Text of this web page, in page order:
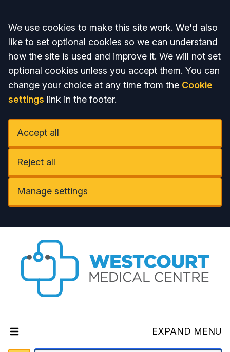
Accept all
We use cookies to make this site work. We'd also
like to set optional cookies so we can understand
how the site is used and improve it. We will not set
optional cookies unless you accept them. You can
change your choice at any time from the Cookie
settings link in the footer.
Accept all
Reject all
Manage settings
EXPAND MENU